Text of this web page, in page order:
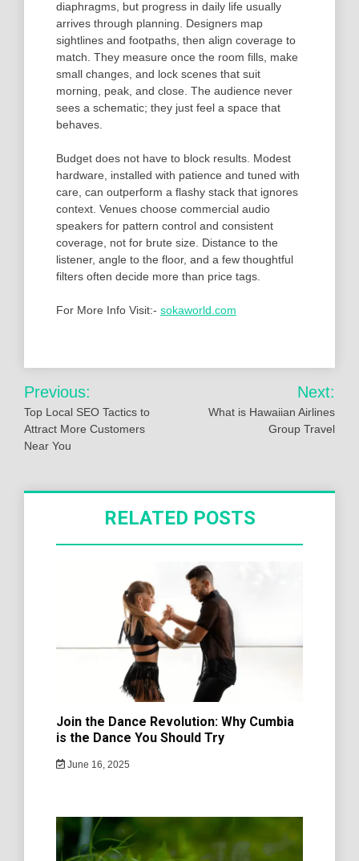
diaphragms, but progress in daily life usually
arrives through planning. Designers map
sightlines and footpaths, then align coverage to
match. They measure once the room fills, make
small changes, and lock scenes that suit
morning, peak, and close. The audience never
sees a schematic; they just feel a space that
behaves.
Budget does not have to block results. Modest
hardware, installed with patience and tuned with
care, can outperform a flashy stack that ignores
context. Venues choose commercial audio
speakers for pattern control and consistent
coverage, not for brute size. Distance to the
listener, angle to the floor, and a few thoughtful
filters often decide more than price tags.
For More Info Visit:- sokaworld.com
Post
navigation
Previous:
Top Local SEO Tactics to
Attract More Customers
Near You
Next:
What is Hawaiian Airlines
Group Travel
RELATED POSTS
Join the Dance Revolution: Why Cumbia
is the Dance You Should Try
June 16, 2025